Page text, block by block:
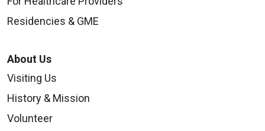
Residencies & GME
About Us
Visiting Us
History & Mission
Volunteer